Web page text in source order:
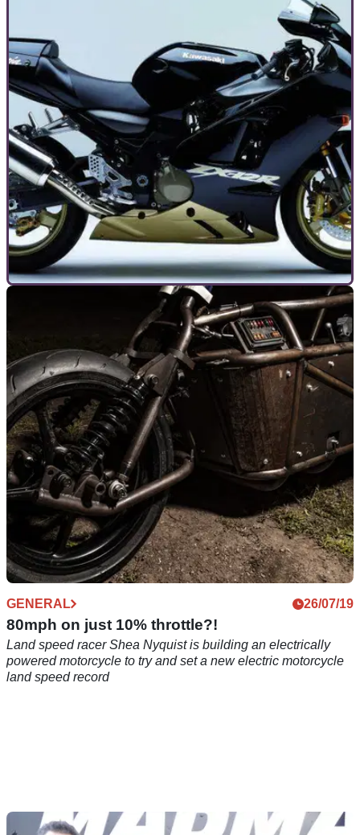
Damon HyperFighter Colossus naked
High&nbsp;performance electric motorcycle manufacturer
Damon has announced its first super naked machine – the
HyperFighter Colossus
12/02/21
Top 10 original and ultimate motorcycle ‘Kings
of speed’
The arrival of Suzuki’s new Hayabusa is big news –
especially when it comes to bikes which claim to be the
‘Kings of Speed’.
GENERAL 26/07/19
80mph on just 10% throttle?!
Land speed racer Shea Nyquist is building an electrically
powered motorcycle to try and set a new electric motorcycle
land speed record